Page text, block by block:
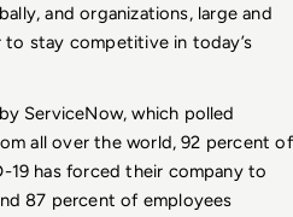
and organizations, large and
to stay competitive in today’s
by ServiceNow, which polled
all over the world, 92 percent of
19 has forced their company to
87 percent of employees